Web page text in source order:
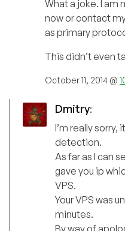
What a joke. I am
now or contact
as primary
This didn’t even
October 11, 2014 @
Dmitry:
I’m really
detection.
As far as I can
gave you ip
VPS.
Your VPS was
minutes.